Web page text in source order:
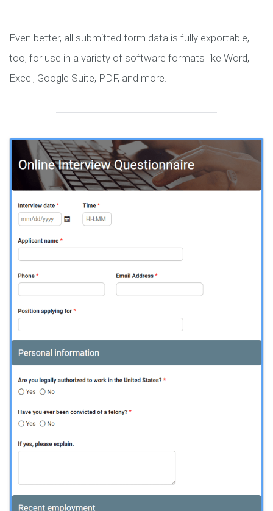
Even better, all submitted form data is fully exportable,
too, for use in a variety of software formats like Word,
Excel, Google Suite, PDF, and more.